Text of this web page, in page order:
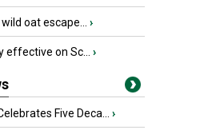
oat escape... ›
effective on Sc... ›
Five Deca... ›